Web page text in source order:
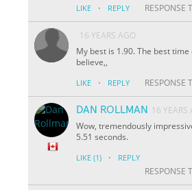
LIKE · REPLY RESPONSE
16 YEARS AGO
My best is 1.90. The best
believe,,
LIKE · REPLY RESPONSE
DAN ROLLMAN
16 YEARS
Wow, tremendously
5.51 seconds.
LIKE (1) · REPLY
RESPONSE